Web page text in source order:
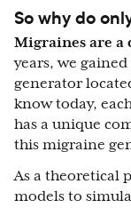
So why do
Migraines are
years, we
generator
know today,
has a unique
this migraine
As a theoretical
models to